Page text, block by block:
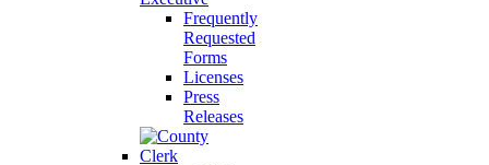
Frequently
Requested
Forms
Licenses
Press
Releases